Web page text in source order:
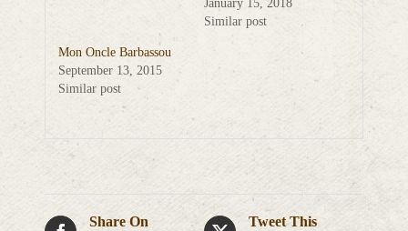
January 15, 2018
Similar post
Mon Oncle Barbassou
September 13, 2015
Similar post
Share On
Tweet This